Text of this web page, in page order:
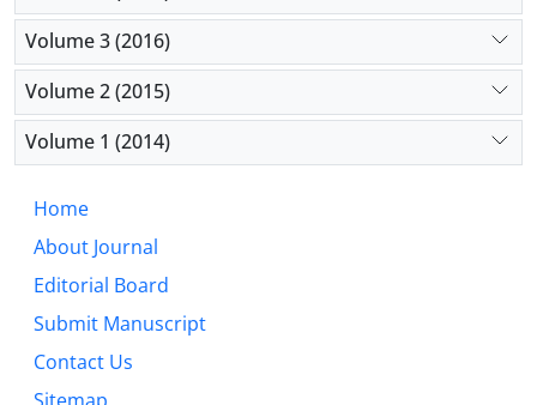
Volume 3 (2016)
Volume 2 (2015)
Volume 1 (2014)
Home
About Journal
Editorial Board
Submit Manuscript
Contact Us
Sitemap